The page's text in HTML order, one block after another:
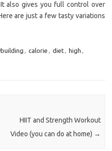
also gives you full control over
are just a few tasty variations
, calorie , diet, high ,
HIIT and Strength Workout
Video (you can do at home) →